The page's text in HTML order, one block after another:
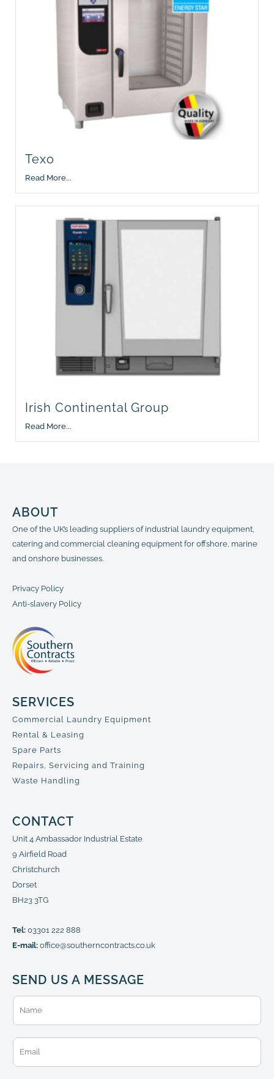
Texo
Read More...
Irish Continental Group
Read More...
ABOUT
One of the UK’s leading suppliers of industrial laundry equipment,
catering and commercial cleaning equipment for offshore, marine
and onshore businesses.
Privacy Policy
Anti-slavery Policy
SERVICES
Commercial Laundry Equipment
Rental & Leasing
Spare Parts
Repairs, Servicing and Training
Waste Handling
CONTACT
Unit 4 Ambassador Industrial Estate
9 Airfield Road
Christchurch
Dorset
BH23 3TG
Tel: 03301 222 888
E-mail: office@southerncontracts.co.uk
SEND US A MESSAGE
N
m
e
E
m
a